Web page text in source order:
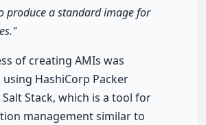
produce a standard image for
of creating AMIs was
HashiCorp Packer
Stack, which is a tool for
management similar to